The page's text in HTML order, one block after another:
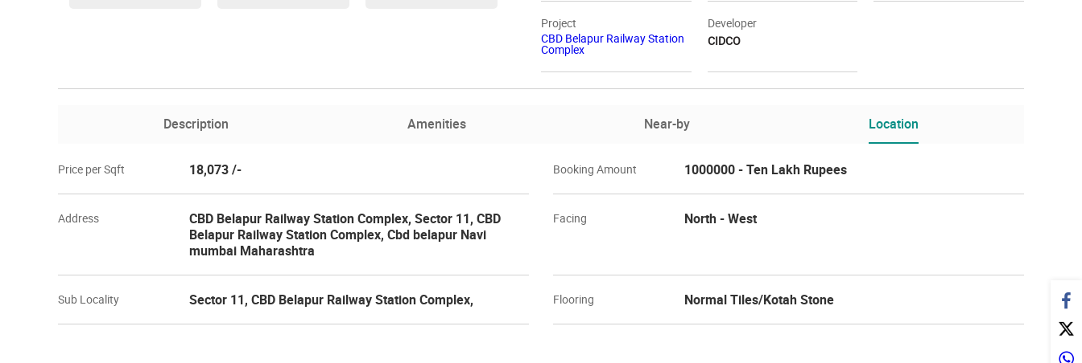
Project
CBD Belapur Railway Station
Complex
Developer
CIDCO
Description Amenities Near-by Location
Price per Sqft 18,073 /- Booking Amount 1000000 - Ten Lakh Rupees
Address
CBD Belapur Railway Station Complex, Sector 11, CBD
Belapur Railway Station Complex, Cbd belapur Navi
mumbai Maharashtra
Facing North - West
Sub Locality Sector 11, CBD Belapur Railway Station Complex, Flooring Normal Tiles/Kotah Stone